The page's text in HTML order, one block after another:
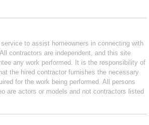
to assist homeowners in connecting with
contractors are independent, and this site
any work performed. It is the responsibility of
the hired contractor furnishes the necessary
for the work being performed. All persons
are actors or models and not contractors listed